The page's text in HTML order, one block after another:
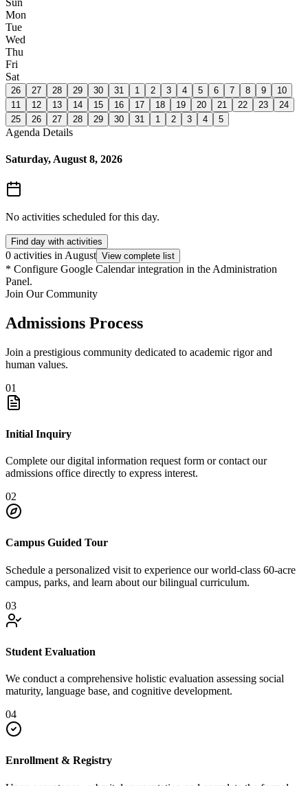
Sun
Mon
Tue
Wed
Thu
Fri
Sat
26 27 28 29 30 31 1 2 3 4 5 6 7 8 9
10
11
12 13 14 15 16 17 18 19 20 21 22 23
24
25
26 27 28 29 30 31 1 2 3 4 5
Agenda Details
Saturday, August 8, 2026
No activities scheduled for this day.
Find day with activities
0 activities in August View complete list
* Configure Google Calendar integration in the Administration
Panel.
Join Our Community
Admissions Process
Join a prestigious community dedicated to academic rigor and
human values.
01
Initial Inquiry
Complete our digital information request form or contact our
admissions office directly to express interest.
02
Campus Guided Tour
Schedule a personalized visit to experience our world-class 60-acre
campus, parks, and learn about our bilingual curriculum.
03
Student Evaluation
We conduct a comprehensive holistic evaluation assessing social
maturity, language base, and cognitive development.
04
Enrollment & Registry